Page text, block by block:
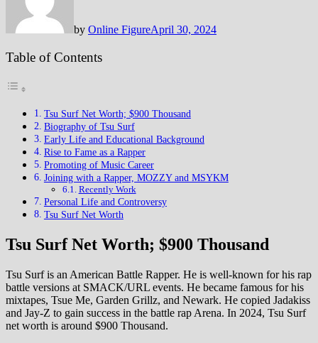
by Online FigureApril 30, 2024
Table of Contents
Tsu Surf Net Worth; $900 Thousand
Biography of Tsu Surf
Early Life and Educational Background
Rise to Fame as a Rapper
Promoting of Music Career
Joining with a Rapper, MOZZY and MSYKM
Recently Work
Personal Life and Controversy
Tsu Surf Net Worth
Tsu Surf Net Worth; $900 Thousand
Tsu Surf is an American Battle Rapper. He is well-known for his rap
battle versions at SMACK/URL events. He became famous for his
mixtapes, Tsue Me, Garden Grillz, and Newark. He copied Jadakiss
and Jay-Z to gain success in the battle rap Arena. In 2024, Tsu Surf
net worth is around $900 Thousand.